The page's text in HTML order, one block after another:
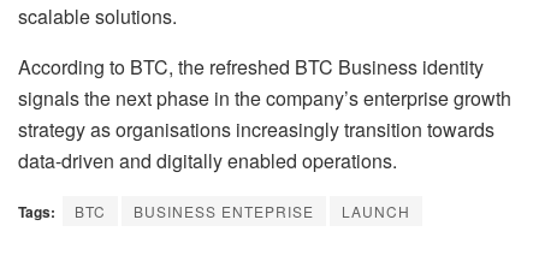
scalable solutions.
According to BTC, the refreshed BTC Business identity
signals the next phase in the company’s enterprise growth
strategy as organisations increasingly transition towards
data-driven and digitally enabled operations.
Tags: BTC BUSINESS ENTEPRISE LAUNCH